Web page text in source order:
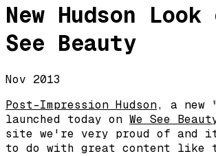
New Hudson Look
See Beauty
Nov 2013
Post-Impression Hudson, a new
launched today on We See
site we're very proud of and
to do with great content like